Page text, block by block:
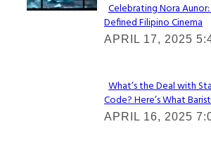
Section
Heading
Celebrating Nora
Defined Filipino Cinema
APRIL 17, 2025
Section
Heading
What’s the Deal with
Code? Here’s What
APRIL 16, 2025